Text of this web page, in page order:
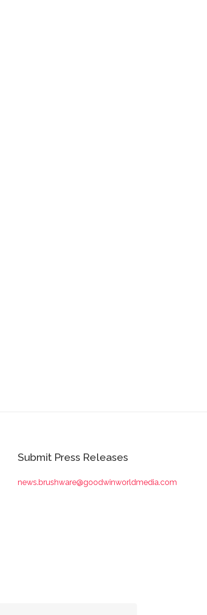
Submit Press Releases
news.brushware@goodwinworldmedia.com